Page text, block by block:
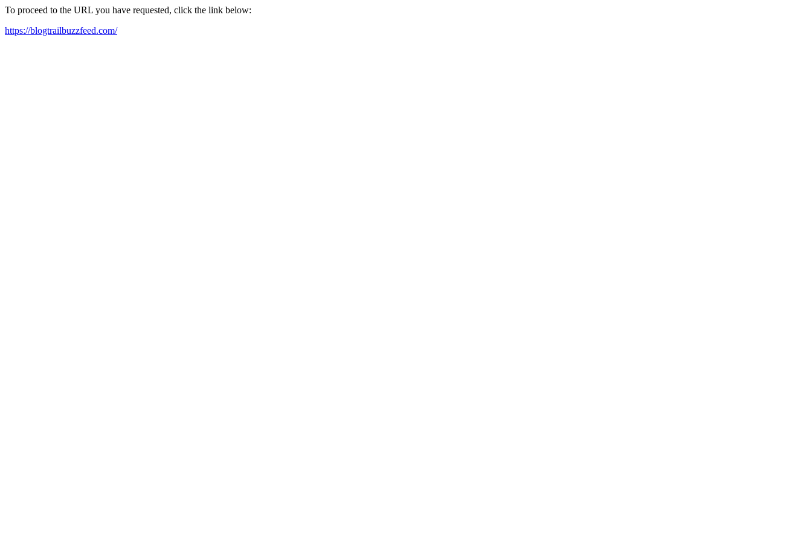
To proceed to the URL you have requested, click the link below:
https://blogtrailbuzzfeed.com/